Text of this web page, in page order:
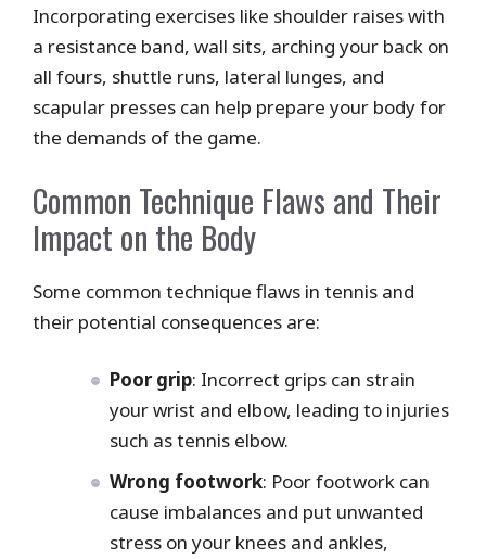
Incorporating exercises like shoulder raises with
a resistance band, wall sits, arching your back on
all fours, shuttle runs, lateral lunges, and
scapular presses can help prepare your body for
the demands of the game.
Common Technique Flaws and Their
Impact on the Body
Some common technique flaws in tennis and
their potential consequences are:
Poor grip: Incorrect grips can strain
your wrist and elbow, leading to injuries
such as tennis elbow.
Wrong footwork: Poor footwork can
cause imbalances and put unwanted
stress on your knees and ankles,